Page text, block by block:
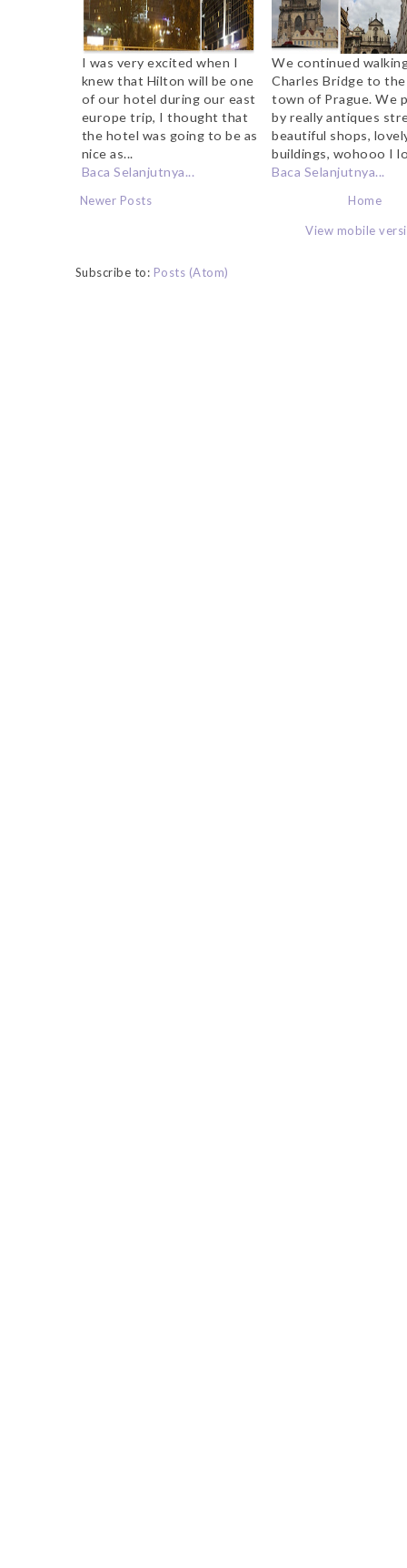
I was very excited when I
knew that Hilton will be one
of our hotel during our east
europe trip, I thought that
the hotel was going to be as
nice as...
Baca Selanjutnya...
We continued
Charles Bridge to
town of Prague. We
by really antiques
beautiful shops,
buildings, wohooo I
Baca Selanjutnya...
Newer Posts Home
View mobile
Subscribe to: Posts (Atom)